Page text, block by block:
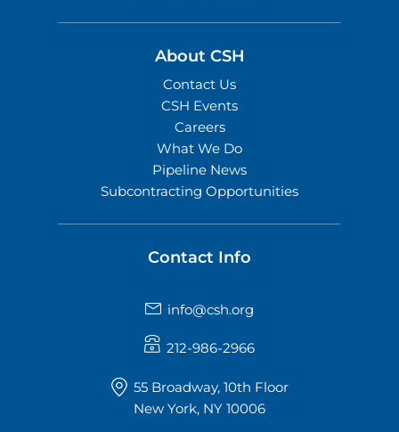
About CSH
Contact Us
CSH Events
Careers
What We Do
Pipeline News
Subcontracting Opportunities
Contact Info
info@csh.org
212-986-2966
55 Broadway, 10th Floor
New York, NY 10006